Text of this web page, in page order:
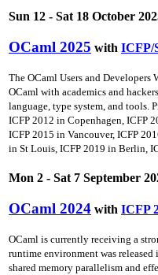
Sun 12 - Sat 18 October
OCaml 2025 with ICFP/
The OCaml Users and
OCaml with academics and
language, type system, and tools.
ICFP 2012 in Copenhagen, ICFP
ICFP 2015 in Vancouver, ICFP
in St Louis, ICFP 2019 in Berlin,
Mon 2 - Sat 7 September
OCaml 2024 with ICFP
OCaml is currently receiving a
runtime environment was
shared memory parallelism and